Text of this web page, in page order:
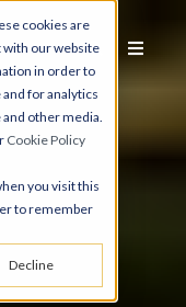
cookies are
our website
in order to
for analytics
other media.
Cookie Policy
you visit this
to remember
Decline